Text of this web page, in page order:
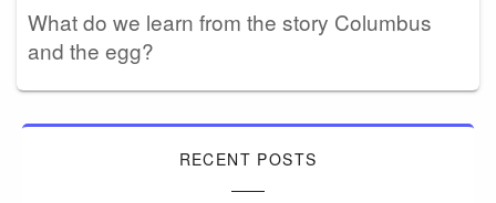
What do we learn from the story Columbus
and the egg?
RECENT POSTS